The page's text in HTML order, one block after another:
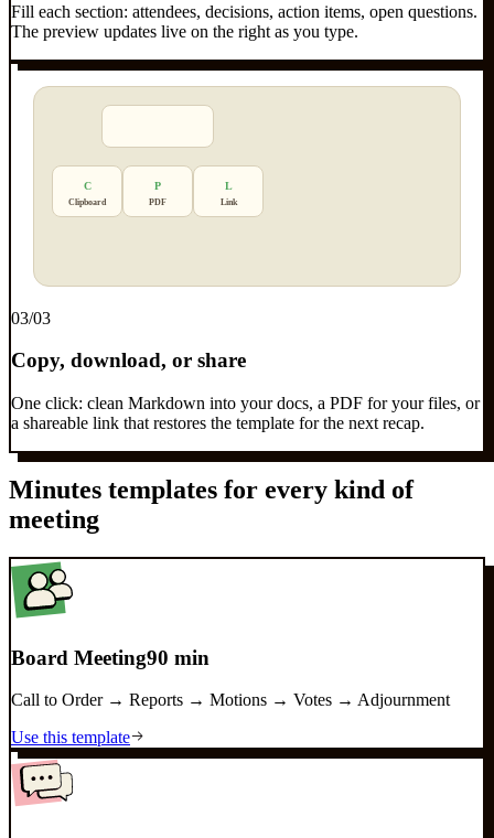
Fill each section: attendees, decisions, action items, open questions.
The preview updates live on the right as you type.
C
Clipboard
P
PDF
L
Link
03/03
Copy, download, or share
One click: clean Markdown into your docs, a PDF for your files, or
a shareable link that restores the template for the next recap.
Minutes templates for every kind of
meeting
Board Meeting90 min
Call to Order → Reports → Motions → Votes → Adjournment
Use this template